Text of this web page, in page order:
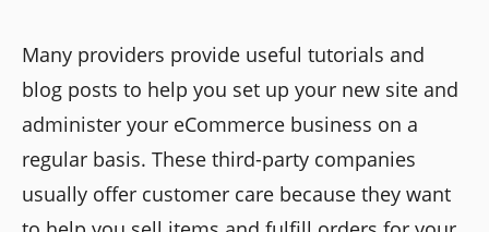
Many providers provide useful tutorials and
blog posts to help you set up your new site and
administer your eCommerce business on a
regular basis. These third-party companies
usually offer customer care because they want